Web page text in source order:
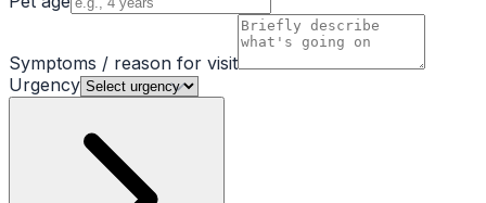
Symptoms / reason for visit
Urgency